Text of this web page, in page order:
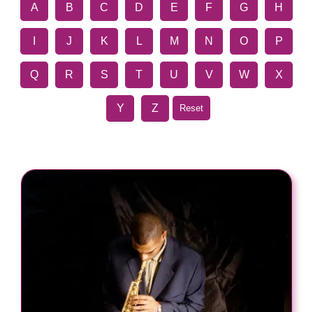
A B C D E F G H
J K L M N O P
Q R S T U V W X
Y Z Reset